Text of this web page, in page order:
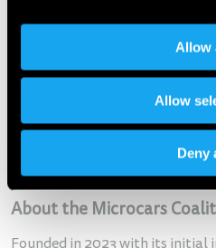
Allow
Allow
Deny
Mobility designated microcars
full-size cars and the current
conducted large-scale
microcars “might be the next
McKinsey estimated the Total
category in Europe, North
the value of $340BN by 2030.
About the Microcars
Founded in 2023 with its